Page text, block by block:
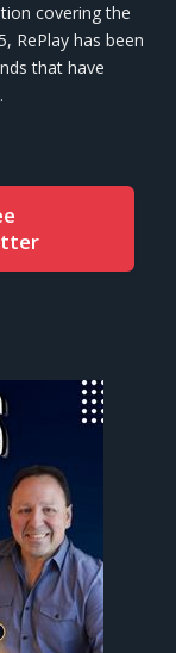
covering the
RePlay has been
that have